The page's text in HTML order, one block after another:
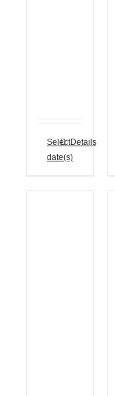
Select
date(s)
Details